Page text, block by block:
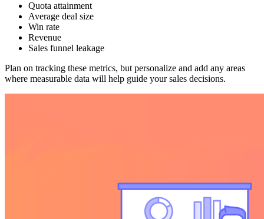
Quota attainment
Average deal size
Win rate
Revenue
Sales funnel leakage
Plan on tracking these metrics, but personalize and add any areas
where measurable data will help guide your sales decisions.